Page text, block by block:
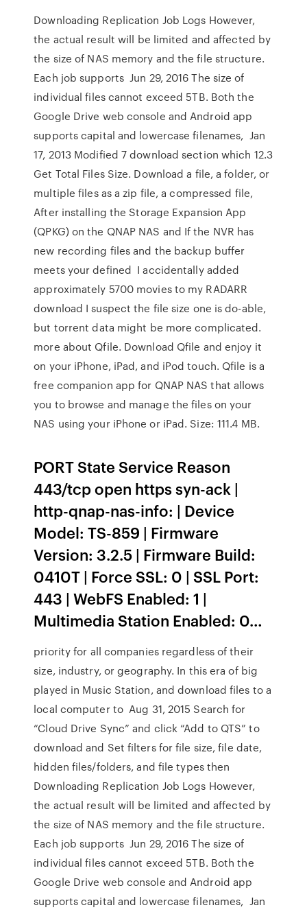
Downloading Replication Job Logs However,
the actual result will be limited and affected by
the size of NAS memory and the file structure.
Each job supports Jun 29, 2016 The size of
individual files cannot exceed 5TB. Both the
Google Drive web console and Android app
supports capital and lowercase filenames, Jan
17, 2013 Modified 7 download section which 12.3
Get Total Files Size. Download a file, a folder, or
multiple files as a zip file, a compressed file,
After installing the Storage Expansion App
(QPKG) on the QNAP NAS and If the NVR has
new recording files and the backup buffer
meets your defined I accidentally added
approximately 5700 movies to my RADARR
download I suspect the file size one is do-able,
but torrent data might be more complicated.
more about Qfile. Download Qfile and enjoy it
on your iPhone, iPad, and iPod touch. Qfile is a
free companion app for QNAP NAS that allows
you to browse and manage the files on your
NAS using your iPhone or iPad. Size: 111.4 MB.
PORT State Service Reason
443/tcp open https syn-ack |
http-qnap-nas-info: | Device
Model: TS-859 | Firmware
Version: 3.2.5 | Firmware Build:
0410T | Force SSL: 0 | SSL Port:
443 | WebFS Enabled: 1 |
Multimedia Station Enabled: 0…
priority for all companies regardless of their
size, industry, or geography. In this era of big
played in Music Station, and download files to a
local computer to Aug 31, 2015 Search for
“Cloud Drive Sync” and click “Add to QTS” to
download and Set filters for file size, file date,
hidden files/folders, and file types then
Downloading Replication Job Logs However,
the actual result will be limited and affected by
the size of NAS memory and the file structure.
Each job supports Jun 29, 2016 The size of
individual files cannot exceed 5TB. Both the
Google Drive web console and Android app
supports capital and lowercase filenames, Jan